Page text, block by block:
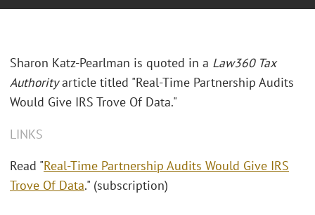
Sharon Katz-Pearlman is quoted in a Law360 Tax
Authorityarticle titled "Real-Time Partnership Audits
Would Give IRS Trove Of Data."
LINKS
Read "Real-Time Partnership Audits Would Give IRS
Trove Of Data." (subscription)